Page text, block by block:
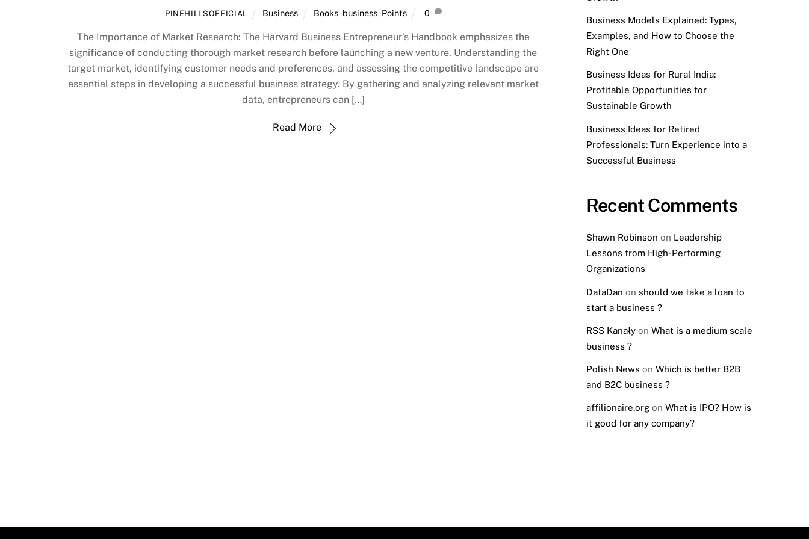
PINEHILLSOFFICIAL Business Books, business, Points 0
The Importance of Market Research: The Harvard Business Entrepreneur’s Handbook emphasizes the
significance of conducting thorough market research before launching a new venture. Understanding the
target market, identifying customer needs and preferences, and assessing the competitive landscape are
essential steps in developing a successful business strategy. By gathering and analyzing relevant market
data, entrepreneurs can […]
Read More
Business Models Explained: Types,
Examples, and How to Choose the
Right One
Business Ideas for Rural India:
Profitable Opportunities for
Sustainable Growth
Business Ideas for Retired
Professionals: Turn Experience into a
Successful Business
Recent Comments
Shawn Robinson on Leadership
Lessons from High-Performing
Organizations
DataDan on should we take a loan to
start a business ?
RSS Kanałyon What is a medium scale
business ?
Polish News on Which is better B2B
and B2C business ?
affilionaire.orgon What is IPO? How is
it good for any company?